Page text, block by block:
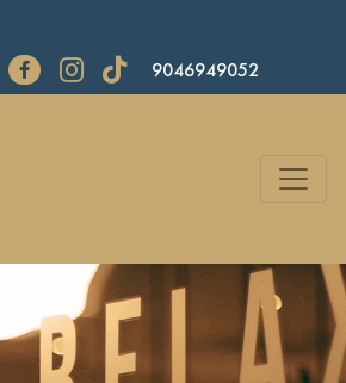
9046949052